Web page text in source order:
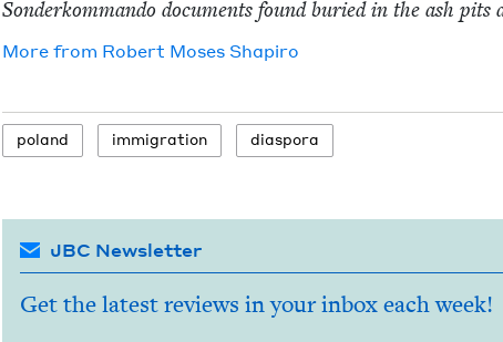
Son­derkom­man­do doc­u­ments found buried in the ash
More from Robert Moses Shapiro
poland immi­gra­tion dias­po­ra
JBC Newsletter
Get the latest reviews in your inbox each week!